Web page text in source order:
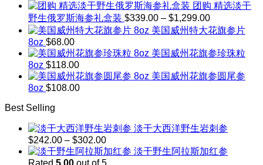
团购 精选淡干
野生俄罗斯海参礼盒装 $339.00 – $1,299.00Price
range:
$339.00
through
$1,299.00
美国威州特大花旗参片
8oz $68.00
美国威州花旗参珍珠粒
8oz $118.00
美国威州花旗参圆尾参
8oz $108.00
Best Selling
淡干大西洋野生岩刺参
$242.00 – $302.00Price
range:
$242.00
淡干野生阿拉斯加红参